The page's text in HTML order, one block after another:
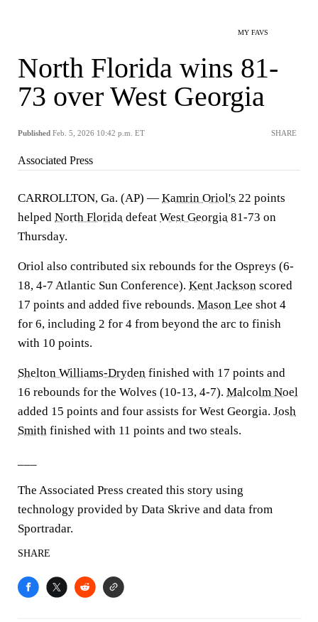
MY FAVS
North Florida wins 81-
73 over West Georgia
Published Feb. 5, 2026 10:42 p.m. ET SHARE
Associated Press
CARROLLTON, Ga. (AP) — Kamrin Oriol's 22 points
helped North Florida defeat West Georgia 81-73 on
Thursday.
Oriol also contributed six rebounds for the Ospreys (6-
18, 4-7 Atlantic Sun Conference). Kent Jackson scored
17 points and added five rebounds. Mason Lee shot 4
for 6, including 2 for 4 from beyond the arc to finish
with 10 points.
Shelton Williams-Dryden finished with 17 points and
16 rebounds for the Wolves (10-13, 4-7). Malcolm Noel
added 15 points and four assists for West Georgia. Josh
Smith finished with 11 points and two steals.
The Associated Press created this story using
technology provided by Data Skrive and data from
Sportradar.
SHARE